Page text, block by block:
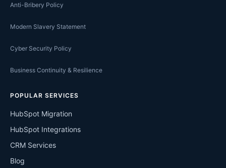
POPULAR SERVICES
HubSpot Migration
HubSpot Integrations
CRM Services
Blog
Anti-Bribery Policy
Modern Slavery Statement
Cyber Security Policy
Business Continuity & Resilience